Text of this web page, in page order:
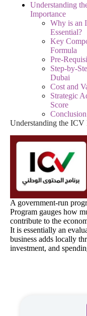
Understanding
Importance
Why is an
Essential?
Key
Formula
Pre-
Step-by-
Dubai
Cost and
Strategic
Score
Conclusion
Understanding the ICV
A government-run
Program gauges how
contribute to the
It is essentially an
business adds locally
investment, and